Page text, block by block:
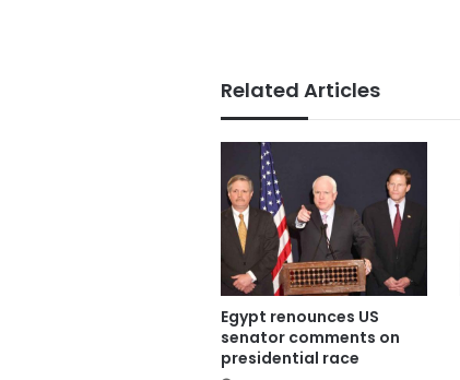
Related Articles
Egypt renounces US
senator comments on
presidential race